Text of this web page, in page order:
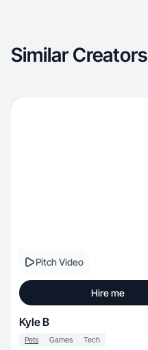
Similar Creators
Pitch Video
Hire me
Kyle B
Pets Games Tech